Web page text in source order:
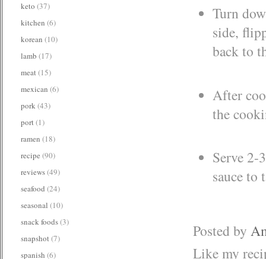
Turn
side,
back to
After
the
Serve 2-
sauce to
Posted by
Like my
keto (37)
kitchen (6)
korean (10)
lamb (17)
meat(15)
mexican (6)
pork(43)
port(1)
ramen (18)
recipe (90)
reviews(49)
seafood (24)
seasonal (10)
snack foods(3)
snapshot(7)
spanish (6)